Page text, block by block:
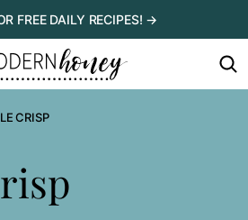
FREE DAILY RECIPES! →
CRISP